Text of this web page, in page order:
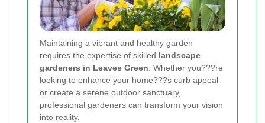
Maintaining a vibrant and healthy garden
requires the expertise of skilled landscape
gardeners in Leaves Green . Whether you???re
looking to enhance your home???s curb appeal
or create a serene outdoor sanctuary,
professional gardeners can transform your vision
into reality.